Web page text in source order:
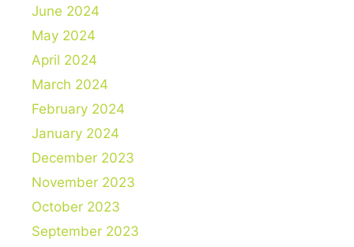
June 2024
May 2024
April 2024
March 2024
February 2024
January 2024
December 2023
November 2023
October 2023
September 2023